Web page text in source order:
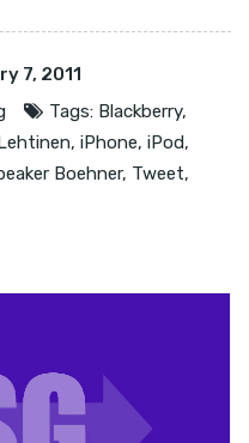
7, 2011
Tags: Blackberry,
, iPhone, iPod,
Boehner, Tweet,